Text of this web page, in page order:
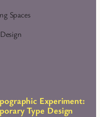
Spaces
Experiment:
Type Design